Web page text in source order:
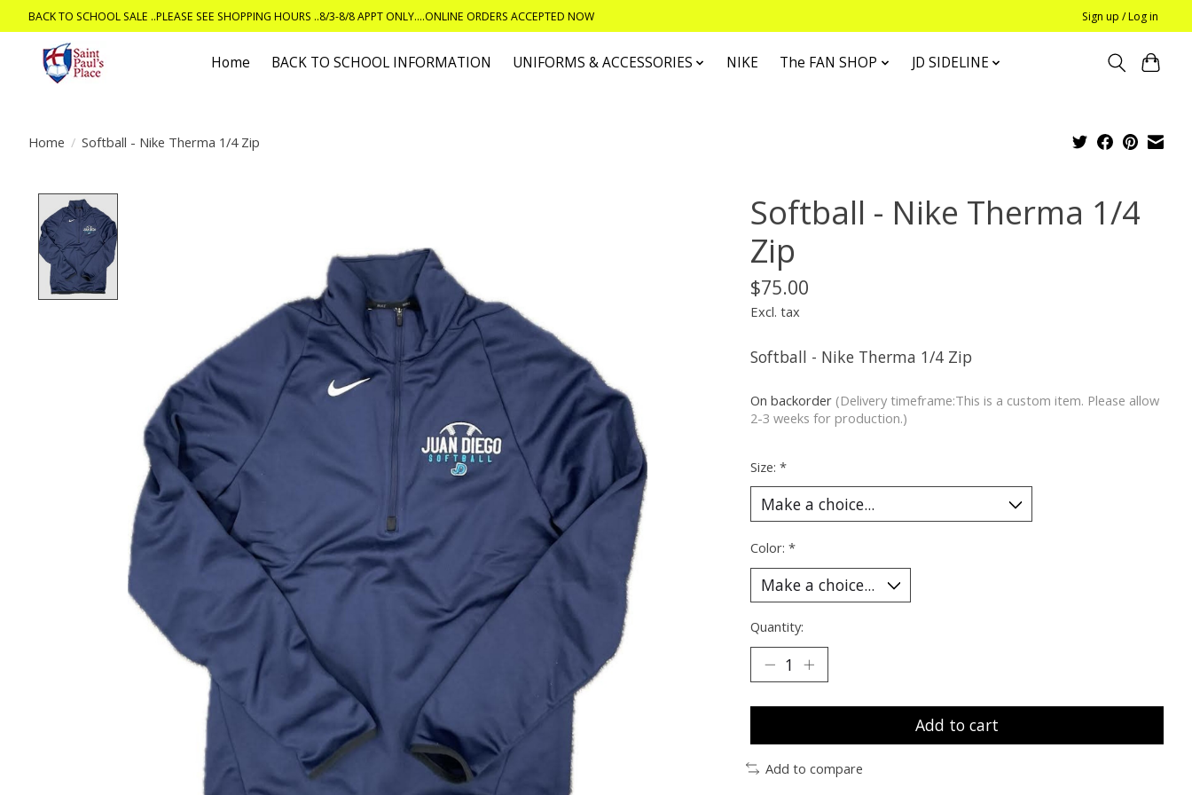
BACK TO SCHOOL SALE ..PLEASE SEE SHOPPING HOURS ..8/3-8/8 APPT ONLY....ONLINE ORDERS ACCEPTED NOW Sign up / Log in
Home BACK TO SCHOOL INFORMATION UNIFORMS & ACCESSORIES NIKE The FAN SHOP JD SIDELINE
Home / Softball - Nike Therma 1/4 Zip
Softball - Nike Therma 1/4
Zip
$75.00
Excl. tax
Softball - Nike Therma 1/4 Zip
On backorder (Delivery timeframe:This is a custom item. Please allow
2-3 weeks for production.)
Size: *
Color: *
Quantity:
Add to cart
Add to compare